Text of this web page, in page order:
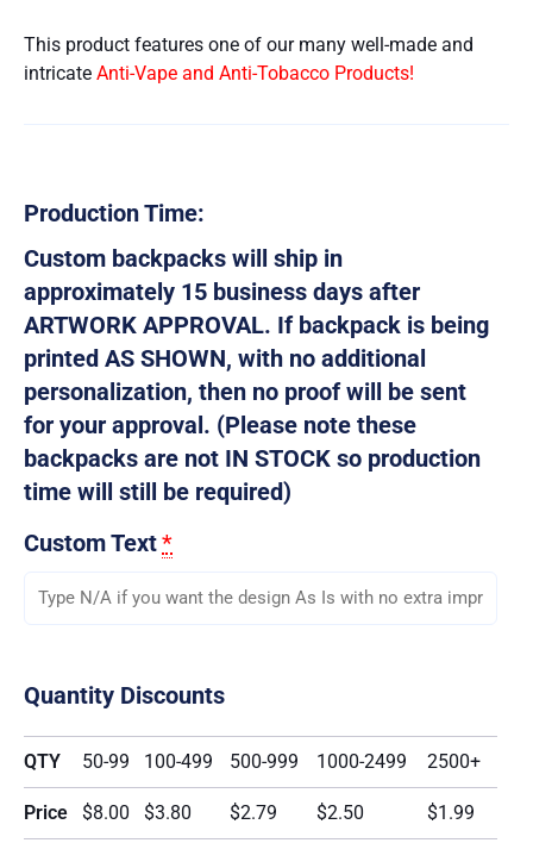
This product features one of our many well-made and
intricate Anti-Vape and Anti-Tobacco Products!
Production Time:
Custom backpacks will ship in
approximately 15 business days after
ARTWORK APPROVAL. If backpack is being
printed AS SHOWN, with no additional
personalization, then no proof will be sent
for your approval. (Please note these
backpacks are not IN STOCK so production
time will still be required)
Custom Text*
Quantity Discounts
QTY 50-99 100-499 500-999 1000-2499 2500+
Price $8.00 $3.80 $2.79 $2.50 $1.99